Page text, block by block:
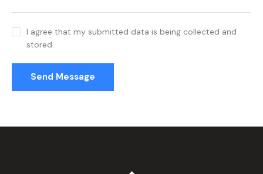
I agree that my submitted data is being collected and
stored.
Send Message